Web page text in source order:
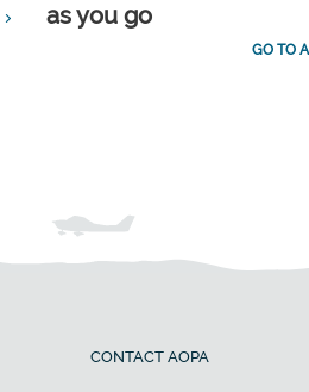
as you go
GO TO
CONTACT AOPA